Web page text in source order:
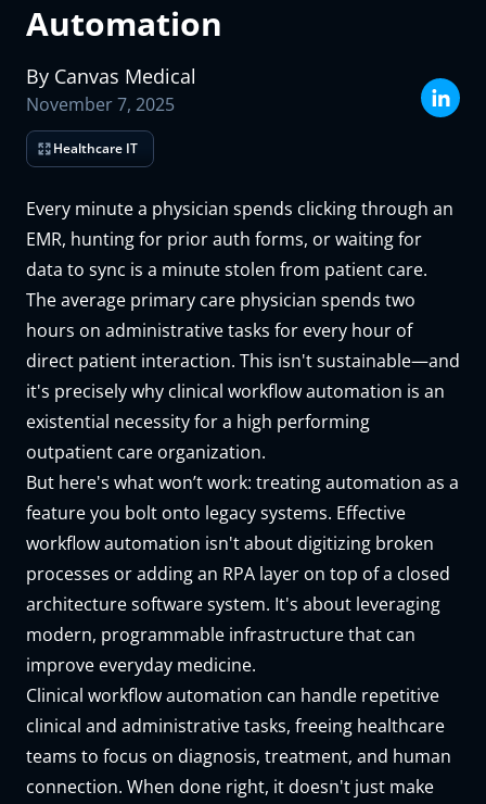
Automation
By Canvas Medical
November 7, 2025
Healthcare IT
Every minute a physician spends clicking through an
EMR, hunting for prior auth forms, or waiting for
data to sync is a minute stolen from patient care.
The average primary care physician spends two
hours on administrative tasks for every hour of
direct patient interaction. This isn't sustainable—and
it's precisely why clinical workflow automation is an
existential necessity for a high performing
outpatient care organization.
But here's what won’t work: treating automation as a
feature you bolt onto legacy systems. Effective
workflow automation isn't about digitizing broken
processes or adding an RPA layer on top of a closed
architecture software system. It's about leveraging
modern, programmable infrastructure that can
improve everyday medicine.
Clinical workflow automation can handle repetitive
clinical and administrative tasks, freeing healthcare
teams to focus on diagnosis, treatment, and human
connection. When done right, it doesn't just make
Email address
Organization name
How many patients did your practice care for last month?
The Canvas team will use the information you supply above to prepare
a custom demo and trial environment for you, and will reach out ASAP
to schedule time with you.
Submit